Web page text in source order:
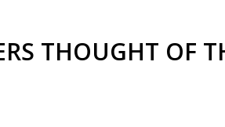
THOUGHT OF